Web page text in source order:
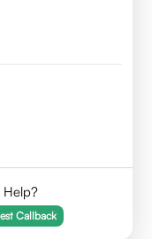
Help?
Callback